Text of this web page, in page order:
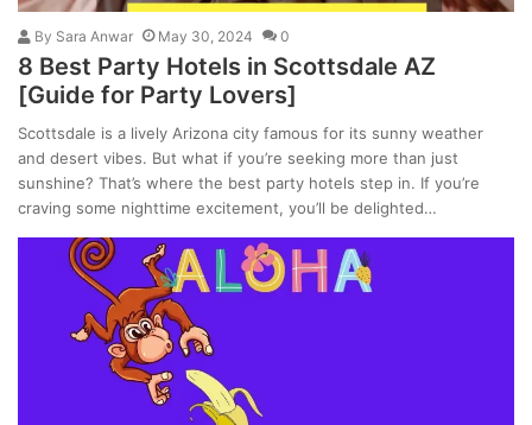
By Sara Anwar May 30, 2024 0
8 Best Party Hotels in Scottsdale AZ
[Guide for Party Lovers]
Scottsdale is a lively Arizona city famous for its sunny weather
and desert vibes. But what if you’re seeking more than just
sunshine? That’s where the best party hotels step in. If you’re
craving some nighttime excitement, you’ll be delighted…